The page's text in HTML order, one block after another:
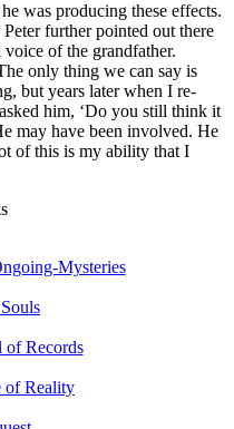
was producing these effects.
further pointed out there
of the grandfather.
only thing we can say is
but years later when I re-
him, ‘Do you still think it
may have been involved. He
of this is my ability that I